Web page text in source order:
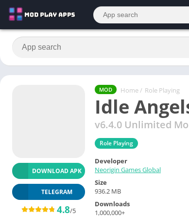
MOD Home / Role Playing
Idle
v6.4.0 Unlimited
Role Playing
DOWNLOAD APK
TELEGRAM
4.8/5
Developer
Neorigin Games Global
Size
936.2 MB
Downloads
1,000,000+